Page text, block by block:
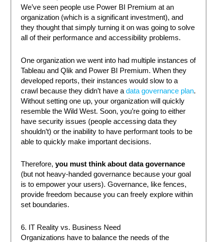
We’ve seen people use Power BI Premium at an
organization (which is a significant investment), and
they thought that simply turning it on was going to solve
all of their performance and accessibility problems.
One organization we went into had multiple instances of
Tableau and Qlik and Power BI Premium. When they
developed reports, their instances would slow to a
crawl because they didn’t have adata governance plan.
Without setting one up, your organization will quickly
resemble the Wild West. Soon, you’re going to either
have security issues (people accessing data they
shouldn’t) or the inability to have performant tools to be
able to quickly make important decisions.
Therefore,you must think about data governance
(but not heavy-handed governance because your goal
is to empower your users). Governance, like fences,
provide freedom because you can freely explore within
set boundaries.
6. IT Reality vs. Business Need
Organizations have to balance the needs of the